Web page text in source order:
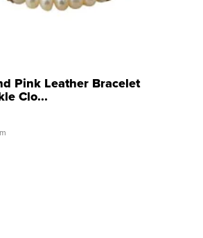
Pink Leather Bracelet
Clo...